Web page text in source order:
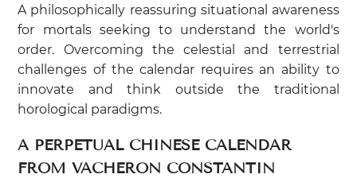
A philosophically reassuring situational awareness
for mortals seeking to understand the world's
order. Overcoming the celestial and terrestrial
challenges of the calendar requires an ability to
innovate and think outside the traditional
horological paradigms.
A PERPETUAL CHINESE CALENDAR
FROM VACHERON CONSTANTIN